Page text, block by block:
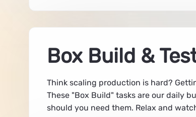
Box Build &
Think scaling production is hard?
These "Box Build" tasks are our daily
should you need them. Relax and